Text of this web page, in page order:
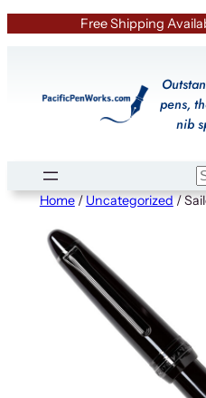
Free Shipping
pens,
nib
Home/Uncategorized/